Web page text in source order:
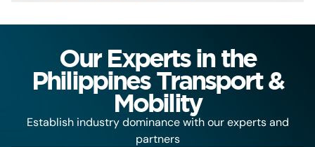
Our Experts in the
Philippines Transport &
Mobility
Establish industry dominance with our experts and
partners